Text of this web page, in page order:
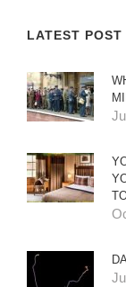
LATEST POST